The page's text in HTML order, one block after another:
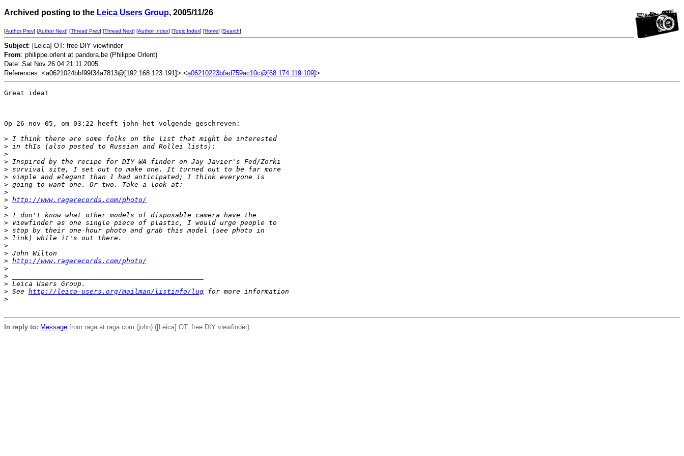
Archived posting to the Leica Users Group, 2005/11/26
[Author Prev] [Author Next] [Thread Prev] [Thread Next] [Author Index] [Topic Index] [Home] [Search]
Subject: [Leica] OT: free DIY viewfinder
From: philippe.orlent at pandora.be (Philippe Orlent)
Date: Sat Nov 26 04:21:11 2005
References: <a0621024bbf99f34a7813@[192.168.123.191]> <a06210223bfad759ac10c@[68.174.119.109]>
Great idea!
Op 26-nov-05, om 03:22 heeft john het volgende geschreven:
> I think there are some folks on the list that might be interested
> in thIs (also posted to Russian and Rollei lists):
>
> Inspired by the recipe for DIY WA finder on Jay Javier's Fed/Zorki
> survival site, I set out to make one. It turned out to be far more
> simple and elegant than I had anticipated; I think everyone is
> going to want one. Or two. Take a look at:
>
> http://www.ragarecords.com/photo/
>
> I don't know what other models of disposable camera have the
> viewfinder as one single piece of plastic, I would urge people to
> stop by their one-hour photo and grab this model (see photo in
> link) while it's out there.
>
> John Wilton
> http://www.ragarecords.com/photo/
>
>
> Leica Users Group.
> See http://leica-users.org/mailman/listinfo/lug for more information
>
In reply to: Message from raga at raga.com (john) ([Leica] OT: free DIY viewfinder)